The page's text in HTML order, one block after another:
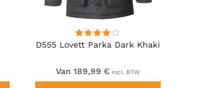
D555 Lovett Parka Dark Khaki
Van 189,99 € incl. BTW